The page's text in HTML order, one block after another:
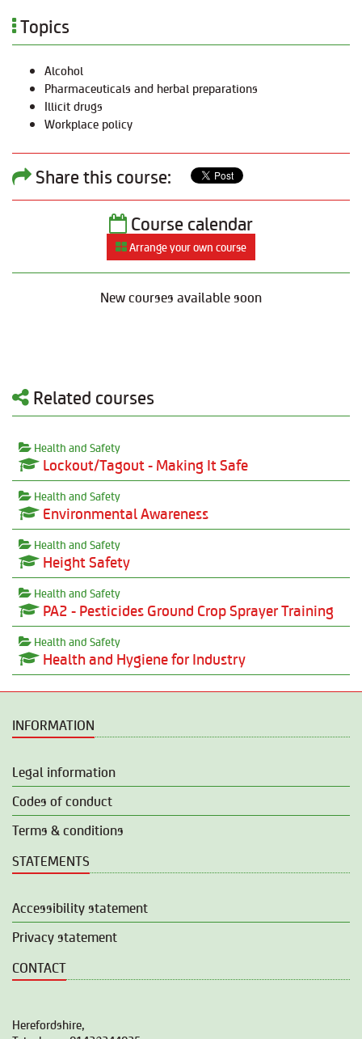
Topics
Alcohol
Pharmaceuticals and herbal preparations
Illicit drugs
Workplace policy
Share this course:
Course calendar
Arrange your own course
New courses available soon
Related courses
Health and Safety
Lockout/Tagout - Making It Safe
Health and Safety
Environmental Awareness
Health and Safety
Height Safety
Health and Safety
PA2 - Pesticides Ground Crop Sprayer Training
Health and Safety
Health and Hygiene for Industry
INFORMATION
Legal information
Codes of conduct
Terms & conditions
STATEMENTS
Accessibility statement
Privacy statement
CONTACT
Herefordshire,